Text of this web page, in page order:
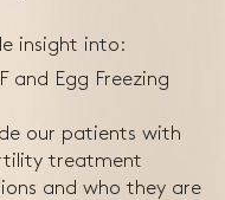
insight into:
and Egg Freezing
our patients with
treatment
and who they are